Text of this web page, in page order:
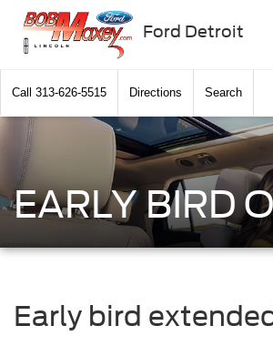
Ford Detroit
Call 313-626-5515 Directions Search
EARLY BIRD
Early bird